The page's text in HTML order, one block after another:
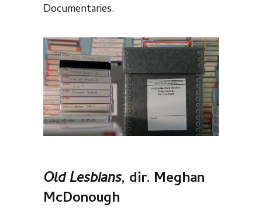
Documentaries.
Old Lesbians, dir. Meghan
McDonough